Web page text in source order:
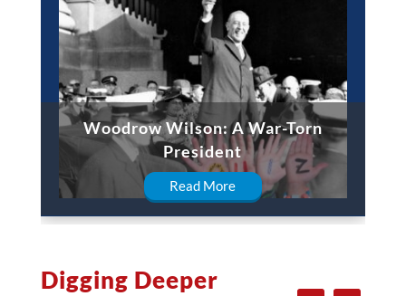
Woodrow Wilson: A War-Torn
President
Read More
Digging Deeper